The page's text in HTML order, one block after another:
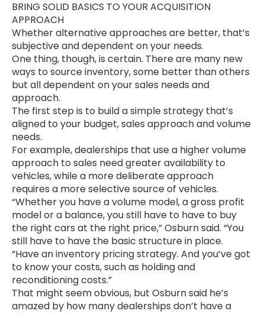
BRING SOLID BASICS TO YOUR ACQUISITION
APPROACH
Whether alternative approaches are better, that’s
subjective and dependent on your needs.
One thing, though, is certain. There are many new
ways to source inventory, some better than others
but all dependent on your sales needs and
approach.
The first step is to build a simple strategy that’s
aligned to your budget, sales approach and volume
needs.
For example, dealerships that use a higher volume
approach to sales need greater availability to
vehicles, while a more deliberate approach
requires a more selective source of vehicles.
“Whether you have a volume model, a gross profit
model or a balance, you still have to have to buy
the right cars at the right price,” Osburn said. “You
still have to have the basic structure in place.
“Have an inventory pricing strategy. And you’ve got
to know your costs, such as holding and
reconditioning costs.”
That might seem obvious, but Osburn said he’s
amazed by how many dealerships don’t have a